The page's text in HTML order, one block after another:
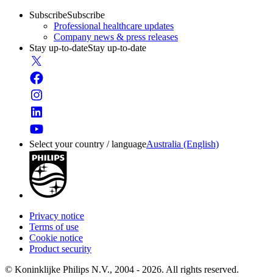
SubscribeSubscribe
Professional healthcare updates
Company news & press releases
Stay up-to-dateStay up-to-date
Select your country / languageAustralia (English)
Privacy notice
Terms of use
Cookie notice
Product security
© Koninklijke Philips N.V., 2004 - 2026. All rights reserved.